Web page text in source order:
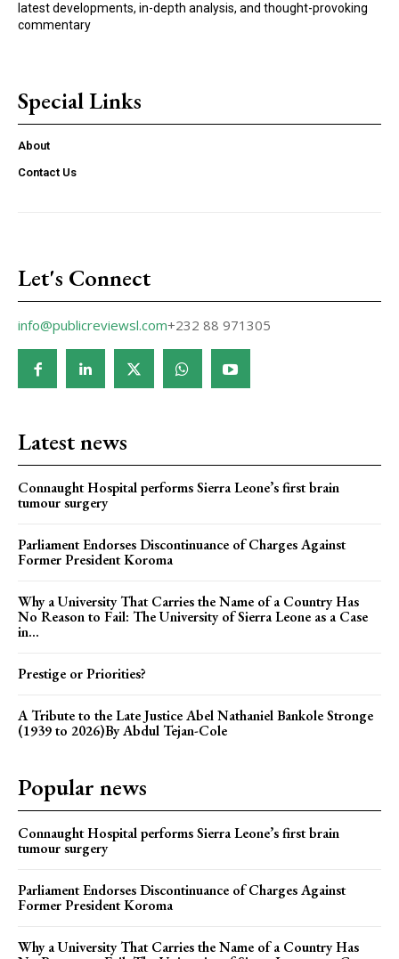
latest developments, in-depth analysis, and thought-provoking
commentary
Special Links
About
Contact Us
Let's Connect
info@publicreviewsl.com+232 88 971305
Latest news
Connaught Hospital performs Sierra Leone’s first brain
tumour surgery
Parliament Endorses Discontinuance of Charges Against
Former President Koroma
Why a University That Carries the Name of a Country Has
No Reason to Fail: The University of Sierra Leone as a Case
in...
Prestige or Priorities?
A Tribute to the Late Justice Abel Nathaniel Bankole Stronge
(1939 to 2026)By Abdul Tejan-Cole
Popular news
Connaught Hospital performs Sierra Leone’s first brain
tumour surgery
Parliament Endorses Discontinuance of Charges Against
Former President Koroma
Why a University That Carries the Name of a Country Has